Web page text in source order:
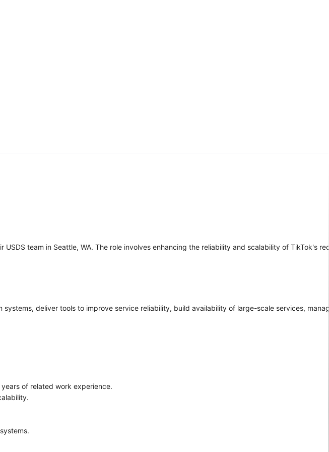
team in Seattle, WA. The role involves enhancing the reliability and scalability of TikTok's
deliver tools to improve service reliability, build availability of large-scale services,
of related work experience.